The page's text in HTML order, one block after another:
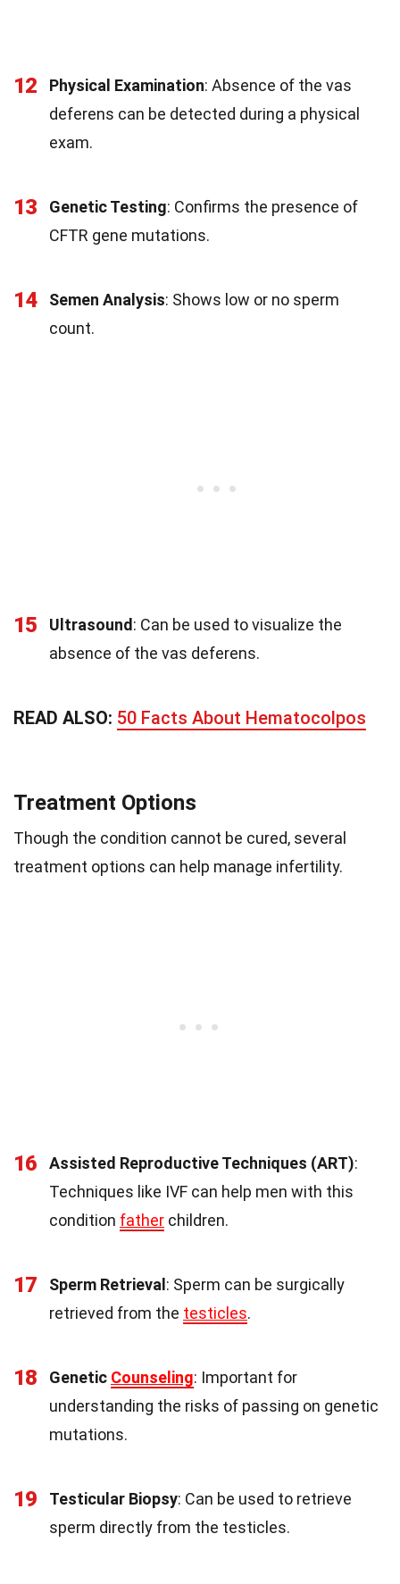
12 Physical Examination: Absence of the vas
deferens can be detected during a physical
exam.
13 Genetic Testing: Confirms the presence of
CFTR gene mutations.
14 Semen Analysis: Shows low or no sperm
count.
15 Ultrasound: Can be used to visualize the
absence of the vas deferens.
READ ALSO: 50 Facts About Hematocolpos
Treatment Options
Though the condition cannot be cured, several
treatment options can help manage infertility.
16 Assisted Reproductive Techniques (ART):
Techniques like IVF can help men with this
condition father children.
17 Sperm Retrieval: Sperm can be surgically
retrieved from the testicles.
18 Genetic Counseling: Important for
understanding the risks of passing on genetic
mutations.
19 Testicular Biopsy: Can be used to retrieve
sperm directly from the testicles.